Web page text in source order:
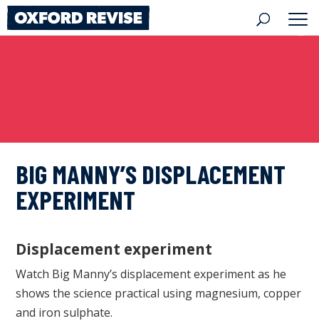
Skip
to
content
BIG MANNY’S DISPLACEMENT
EXPERIMENT
Displacement experiment
Watch Big Manny’s displacement experiment as he
shows the science practical using magnesium, copper
and iron sulphate.